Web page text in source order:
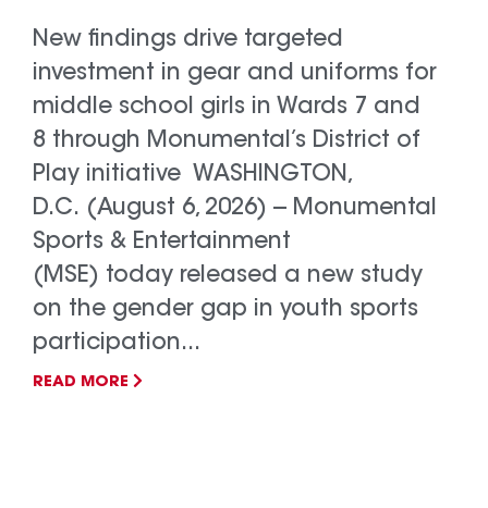
New findings drive targeted
investment in gear and uniforms for
middle school girls in Wards 7 and
8 through Monumental’s District of
Play initiative WASHINGTON,
D.C. (August 6, 2026) -- Monumental
Sports & Entertainment
(MSE) today released a new study
on the gender gap in youth sports
participation...
READ MORE